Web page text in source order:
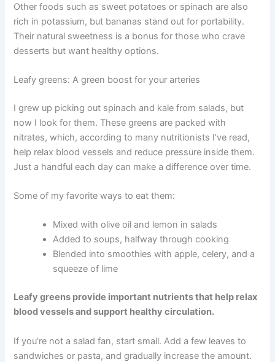
Other foods such as sweet potatoes or spinach are also
rich in potassium, but bananas stand out for portability.
Their natural sweetness is a bonus for those who crave
desserts but want healthy options.
Leafy greens: A green boost for your arteries
I grew up picking out spinach and kale from salads, but
now I look for them. These greens are packed with
nitrates, which, according to many nutritionists I’ve read,
help relax blood vessels and reduce pressure inside them.
Just a handful each day can make a difference over time.
Some of my favorite ways to eat them:
Mixed with olive oil and lemon in salads
Added to soups, halfway through cooking
Blended into smoothies with apple, celery, and a
squeeze of lime
Leafy greens provide important nutrients that help relax
blood vessels and support healthy circulation.
If you’re not a salad fan, start small. Add a few leaves to
sandwiches or pasta, and gradually increase the amount.